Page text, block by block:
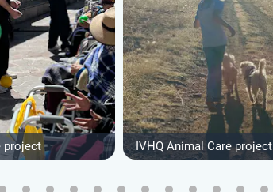
project IVHQ Animal Care project